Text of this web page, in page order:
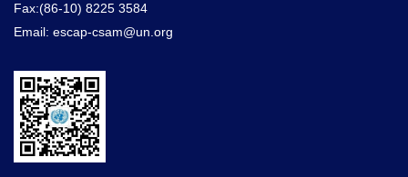
Fax:(86-10) 8225 3584
Email: escap-csam@un.org